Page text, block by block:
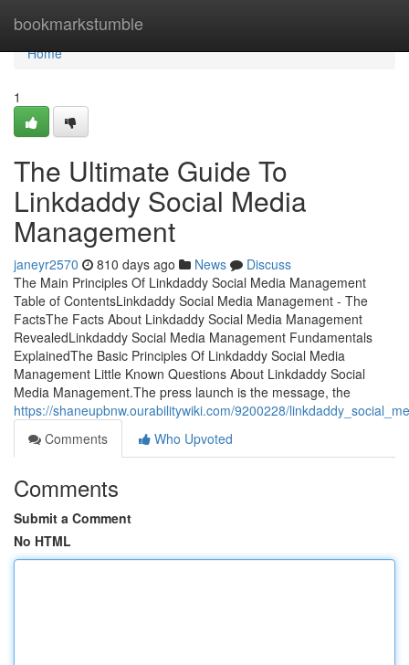
bookmarkstumble
Home
Home
1
The Ultimate Guide To
Linkdaddy Social Media
Management
janeyr2570 810 days ago News
Discuss
The Main Principles Of Linkdaddy Social Media Management
Table of ContentsLinkdaddy Social Media Management - The
FactsThe Facts About Linkdaddy Social Media Management
RevealedLinkdaddy Social Media Management Fundamentals
ExplainedThe Basic Principles Of Linkdaddy Social Media
Management Little Known Questions About Linkdaddy Social
Media Management.The press launch is the message, the
https://shaneupbnw.ourabilitywiki.com/9200228/
Comments
Who Upvoted
Comments
Submit a Comment
No HTML